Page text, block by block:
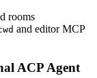
rooms
and editor MCP
ACP Agent